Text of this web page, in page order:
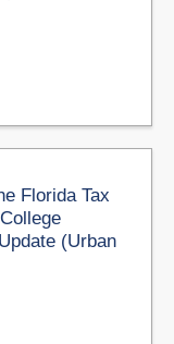
Florida Tax
(Urban